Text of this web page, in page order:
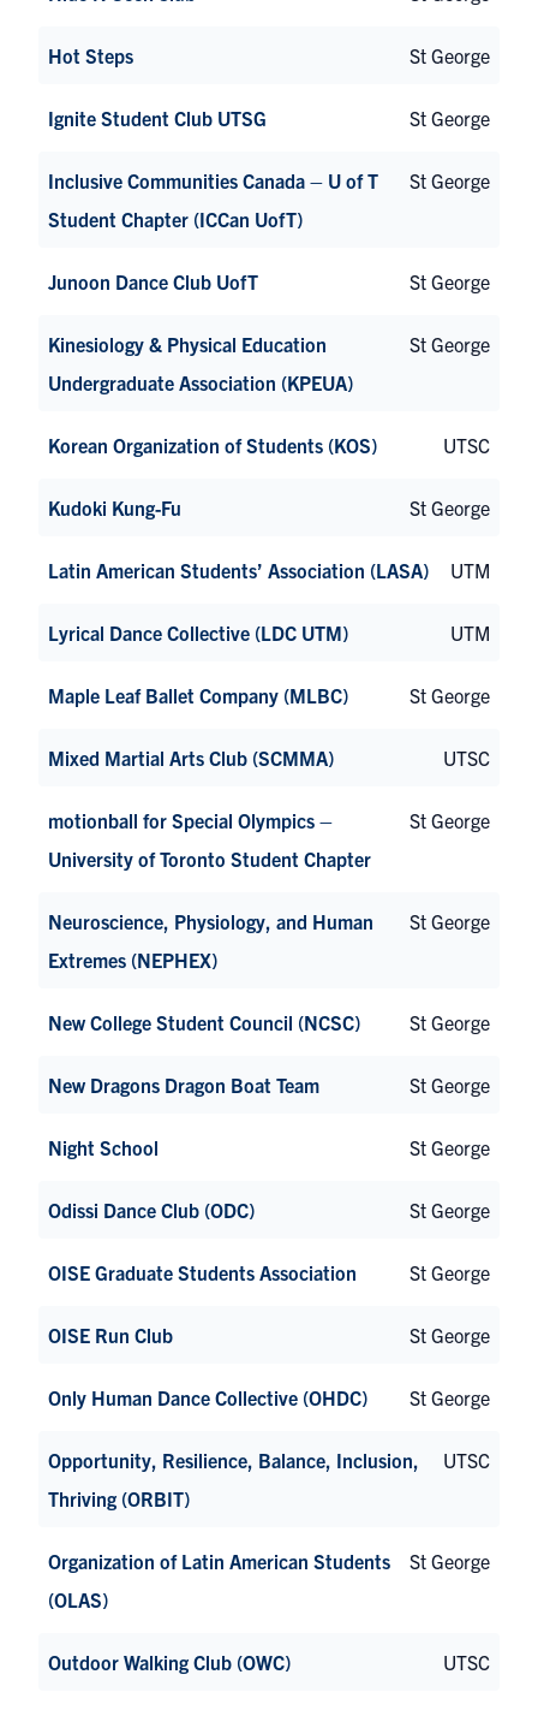
Hot Steps St George
Ignite Student Club UTSG St George
Inclusive Communities Canada – U of T
Student Chapter (ICCan UofT)
St George
Junoon Dance Club UofT St George
Kinesiology & Physical Education
Undergraduate Association (KPEUA)
St George
Korean Organization of Students (KOS) UTSC
Kudoki Kung-Fu St George
Latin American Students’ Association (LASA) UTM
Lyrical Dance Collective (LDC UTM) UTM
Maple Leaf Ballet Company (MLBC) St George
Mixed Martial Arts Club (SCMMA) UTSC
motionball for Special Olympics –
University of Toronto Student Chapter
St George
Neuroscience, Physiology, and Human
Extremes (NEPHEX)
St George
New College Student Council (NCSC) St George
New Dragons Dragon Boat Team St George
Night School St George
Odissi Dance Club (ODC) St George
OISE Graduate Students Association St George
OISE Run Club St George
Only Human Dance Collective (OHDC) St George
Opportunity, Resilience, Balance, Inclusion,
Thriving (ORBIT)
UTSC
Organization of Latin American Students
(OLAS)
St George
Outdoor Walking Club (OWC) UTSC